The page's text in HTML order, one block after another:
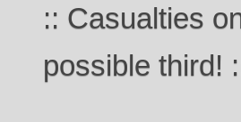
:: Casualties
possible third!